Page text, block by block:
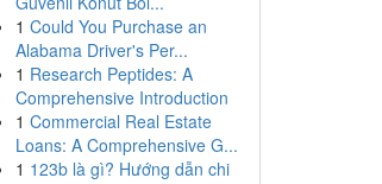
1 Could You Purchase an
Alabama Driver's Per...
1 Research Peptides: A
Comprehensive Introduction
1 Commercial Real Estate
Loans: A Comprehensive G...
1 123b là gì? Hướng dẫn chi